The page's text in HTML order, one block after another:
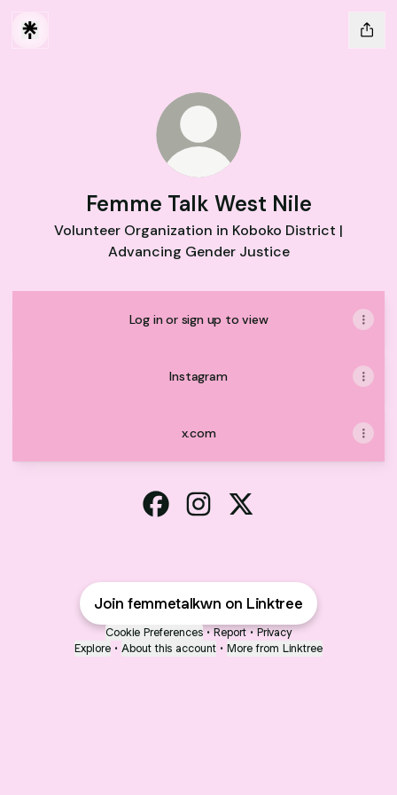
Femme Talk West Nile
Volunteer Organization in Koboko District |
Advancing Gender Justice
Log in or sign up to view
Instagram
x.com
Join femmetalkwn on Linktree
Cookie Preferences • Report • Privacy
Explore • About this account • More from Linktree